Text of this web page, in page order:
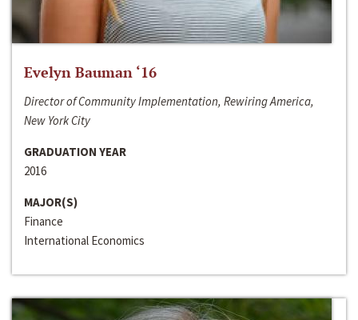
Evelyn Bauman ‘16
Director of Community Implementation, Rewiring America,
New York City
GRADUATION YEAR
2016
MAJOR(S)
Finance
International Economics